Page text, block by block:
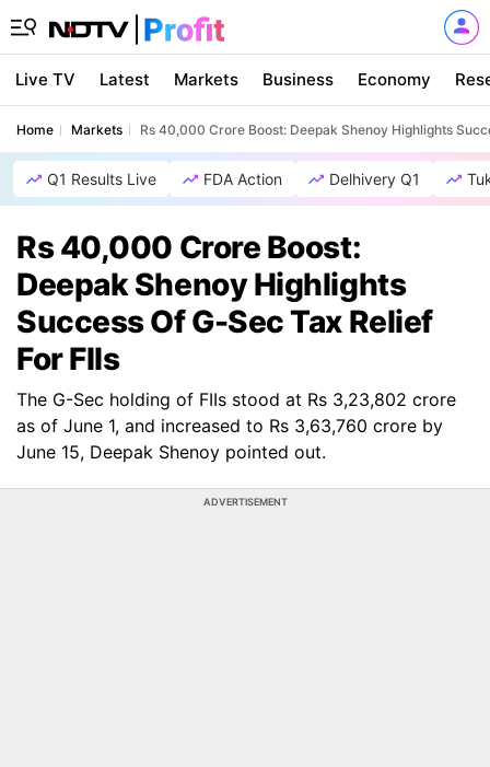
Live TV Latest Markets Business Economy
Home Markets Rs 40,000 Crore Boost: Deepak Shenoy Highlights
Q1 Results Live FDA Action Delhivery Q1
Rs 40,000 Crore Boost:
Deepak Shenoy Highlights
Success Of G-Sec Tax Relief
For FIIs
The G-Sec holding of FIIs stood at Rs 3,23,802 crore
as of June 1, and increased to Rs 3,63,760 crore by
June 15, Deepak Shenoy pointed out.
ADVERTISEMENT